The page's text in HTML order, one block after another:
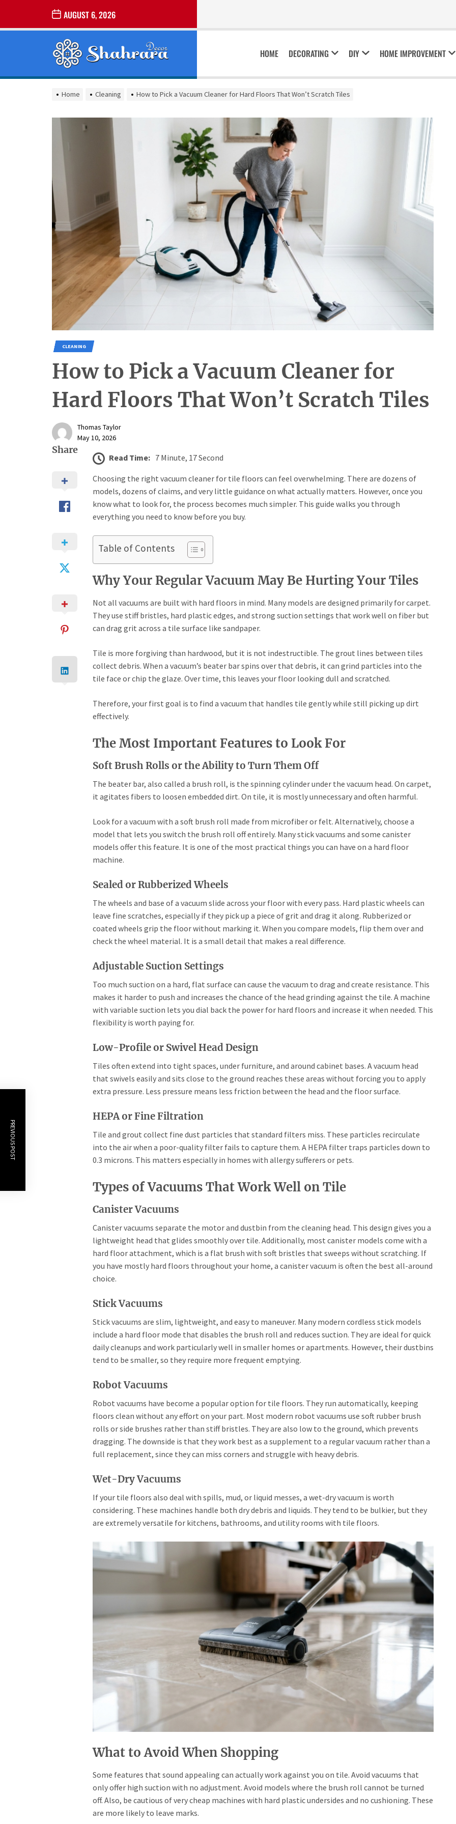
the
AUGUST 6, 2026
SHARARA
DECOR
Best Home Decor Ideas
HOME DECORATING DIY HOME IMPROVEMENT
Home Cleaning How to Pick a Vacuum Cleaner for Hard Floors That Won’t Scratch Tiles
CLEANING
How to Pick a Vacuum Cleaner for
Hard Floors That Won’t Scratch Tiles
Thomas Taylor
May 10, 2026
Share
Read Time: 7 Minute, 17 Second
Choosing the right vacuum cleaner for tile floors can feel overwhelming. There are dozens of
models, dozens of claims, and very little guidance on what actually matters. However, once you
know what to look for, the process becomes much simpler. This guide walks you through
everything you need to know before you buy.
Table of Contents
Why Your Regular Vacuum May Be Hurting Your Tiles
Not all vacuums are built with hard floors in mind. Many models are designed primarily for carpet.
They use stiff bristles, hard plastic edges, and strong suction settings that work well on fiber but
can drag grit across a tile surface like sandpaper.
Tile is more forgiving than hardwood, but it is not indestructible. The grout lines between tiles
collect debris. When a vacuum’s beater bar spins over that debris, it can grind particles into the
tile face or chip the glaze. Over time, this leaves your floor looking dull and scratched.
Therefore, your first goal is to find a vacuum that handles tile gently while still picking up dirt
effectively.
The Most Important Features to Look For
Soft Brush Rolls or the Ability to Turn Them Off
The beater bar, also called a brush roll, is the spinning cylinder under the vacuum head. On carpet,
it agitates fibers to loosen embedded dirt. On tile, it is mostly unnecessary and often harmful.
Look for a vacuum with a soft brush roll made from microfiber or felt. Alternatively, choose a
model that lets you switch the brush roll off entirely. Many stick vacuums and some canister
models offer this feature. It is one of the most practical things you can have on a hard floor
machine.
Sealed or Rubberized Wheels
The wheels and base of a vacuum slide across your floor with every pass. Hard plastic wheels can
leave fine scratches, especially if they pick up a piece of grit and drag it along. Rubberized or
coated wheels grip the floor without marking it. When you compare models, flip them over and
check the wheel material. It is a small detail that makes a real difference.
Adjustable Suction Settings
Too much suction on a hard, flat surface can cause the vacuum to drag and create resistance. This
makes it harder to push and increases the chance of the head grinding against the tile. A machine
with variable suction lets you dial back the power for hard floors and increase it when needed. This
flexibility is worth paying for.
Low-Profile or Swivel Head Design
Tiles often extend into tight spaces, under furniture, and around cabinet bases. A vacuum head
that swivels easily and sits close to the ground reaches these areas without forcing you to apply
extra pressure. Less pressure means less friction between the head and the floor surface.
HEPA or Fine Filtration
Tile and grout collect fine dust particles that standard filters miss. These particles recirculate
into the air when a poor-quality filter fails to capture them. A HEPA filter traps particles down to
0.3 microns. This matters especially in homes with allergy sufferers or pets.
Types of Vacuums That Work Well on Tile
Canister Vacuums
Canister vacuums separate the motor and dustbin from the cleaning head. This design gives you a
lightweight head that glides smoothly over tile. Additionally, most canister models come with a
hard floor attachment, which is a flat brush with soft bristles that sweeps without scratching. If
you have mostly hard floors throughout your home, a canister vacuum is often the best all-around
choice.
Stick Vacuums
Stick vacuums are slim, lightweight, and easy to maneuver. Many modern cordless stick models
include a hard floor mode that disables the brush roll and reduces suction. They are ideal for quick
daily cleanups and work particularly well in smaller homes or apartments. However, their dustbins
tend to be smaller, so they require more frequent emptying.
Robot Vacuums
Robot vacuums have become a popular option for tile floors. They run automatically, keeping
floors clean without any effort on your part. Most modern robot vacuums use soft rubber brush
rolls or side brushes rather than stiff bristles. They are also low to the ground, which prevents
dragging. The downside is that they work best as a supplement to a regular vacuum rather than a
full replacement, since they can miss corners and struggle with heavy debris.
Wet-Dry Vacuums
If your tile floors also deal with spills, mud, or liquid messes, a wet-dry vacuum is worth
considering. These machines handle both dry debris and liquids. They tend to be bulkier, but they
are extremely versatile for kitchens, bathrooms, and utility rooms with tile floors.
What to Avoid When Shopping
Some features that sound appealing can actually work against you on tile. Avoid vacuums that
only offer high suction with no adjustment. Avoid models where the brush roll cannot be turned
off. Also, be cautious of very cheap machines with hard plastic undersides and no cushioning. These
are more likely to leave marks.
PREVIOUS POST